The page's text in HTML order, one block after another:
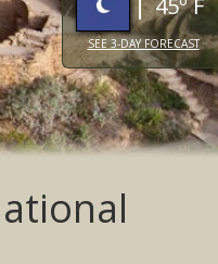
45º F
SEE 3-DAY FORECAST